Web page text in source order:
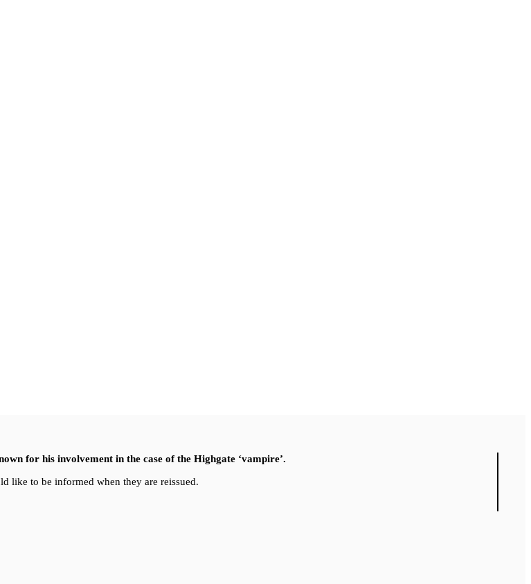
for his involvement in the case of the Highgate ‘vampire’.
like to be informed when they are reissued.